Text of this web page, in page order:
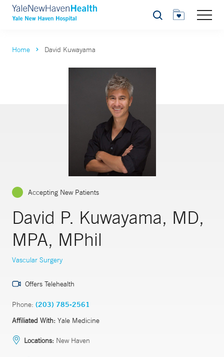
Search
Home David Kuwayama
Accepting New Patients
David P. Kuwayama, MD,
MPA, MPhil
Vascular Surgery
Offers Telehealth
Phone: (203) 785-2561
Affiliated With: Yale Medicine
Locations: New Haven